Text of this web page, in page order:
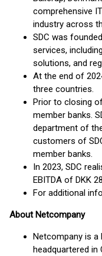
comprehensive
industry across
SDC was
services,
solutions, and
At the end of
three countries.
Prior to closing
member banks.
department of
customers of
member banks.
In 2023, SDC
EBITDA of DKK
For additional
About Netcompany
Netcompany is a
headquartered in